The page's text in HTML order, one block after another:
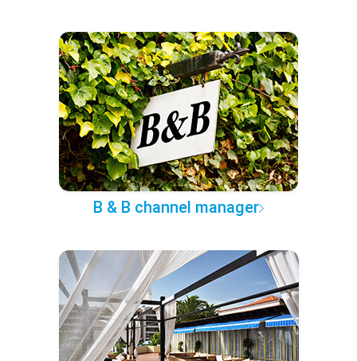
B & B channel manager